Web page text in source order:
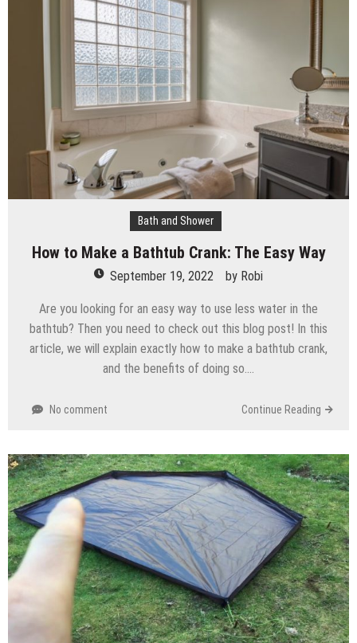
Mold and Asthma: How Mold Can Aggravate
Respiratory Conditions
Who Designed Bike Seats?
Wye Fitting Vs Tee Fitting: Which is Right for You?
How to Drain a Water Heater
London Design Festival 2026: Where Art,
Architecture and Innovation Collide
Bath and Shower
How to Make a Bathtub Crank: The Easy Way
September 19, 2022 by Robi
Are you looking for an easy way to use less water in the
bathtub? Then you need to check out this blog post! In this
article, we will explain exactly how to make a bathtub crank,
and the benefits of doing so….
No comment Continue Reading